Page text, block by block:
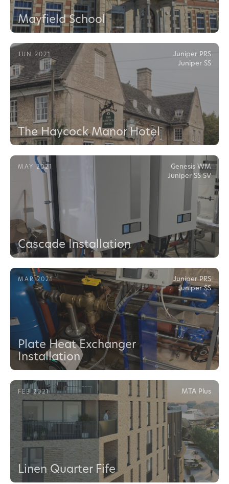
Mayfield School
JUN 2021
Juniper PRS
Juniper SS
The Haycock Manor Hotel
MAY 2021
Genesis WM
Juniper SS SV
Cascade Installation
MAR 2021
Juniper PRS
Juniper SS
Plate Heat Exchanger
Installation
FEB 2021 MTA Plus
Linen Quarter Fife